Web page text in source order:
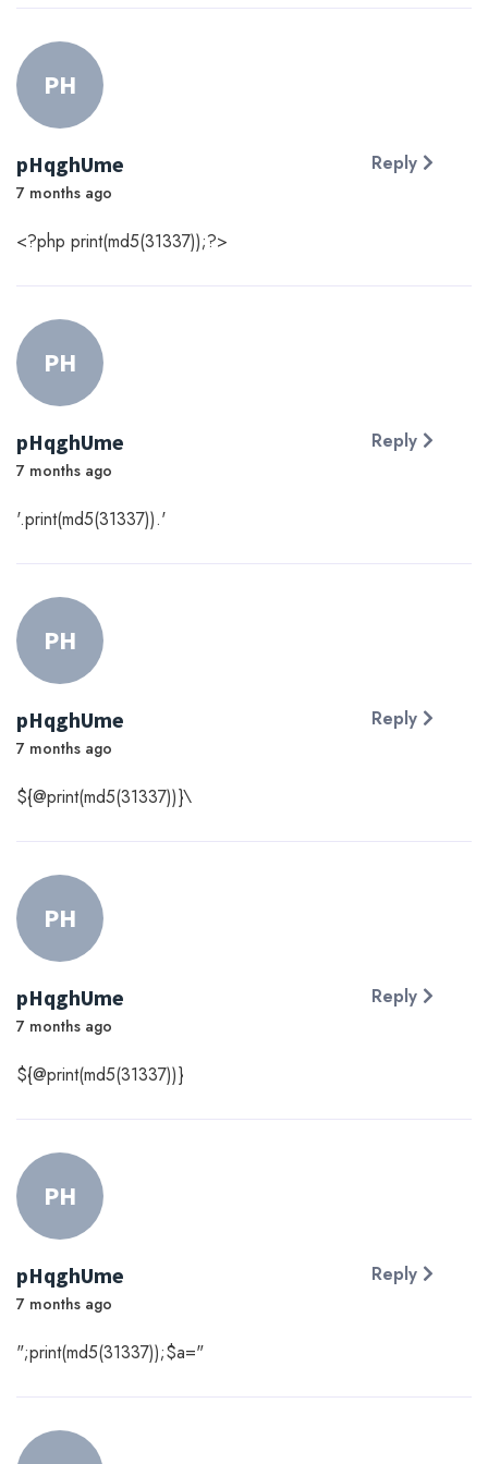
PH
pHqghUme
7 months ago
Reply
<?php print(md5(31337));?>
PH
pHqghUme
7 months ago
Reply
'.print(md5(31337)).'
PH
pHqghUme
7 months ago
Reply
${@print(md5(31337))}\
PH
pHqghUme
7 months ago
Reply
${@print(md5(31337))}
PH
pHqghUme
7 months ago
Reply
";print(md5(31337));$a="